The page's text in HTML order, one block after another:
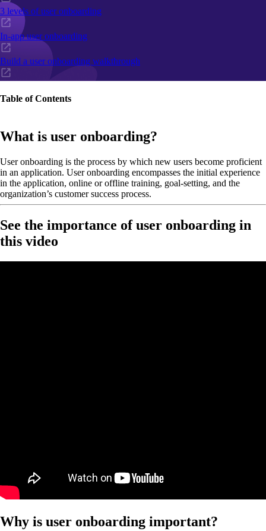
3 levels of user onboarding
In-app user onboarding
Build a user onboarding walkthrough
Table of Contents
What is user onboarding?
User onboarding is the process by which new users become proficient
in an application. User onboarding encompasses the initial experience
in the application, online or offline training, goal-setting, and the
organization’s customer success process.
See the importance of user onboarding in
this video
Why is user onboarding important?